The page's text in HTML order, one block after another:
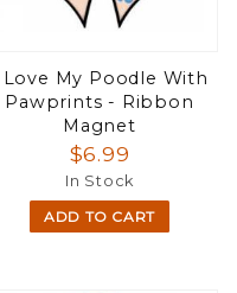
I Love My Poodle With
Pawprints - Ribbon
Magnet
$6.99
In Stock
ADD TO CART